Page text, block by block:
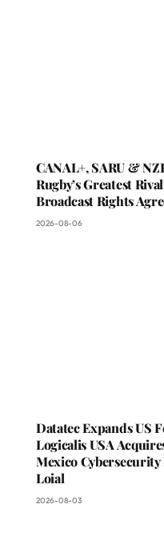
CANAL+, SARU &
Rugby’s Greatest
Broadcast Rights
2026-08-06
Datatec Expands US
Logicalis USA
Mexico
Loial
2026-08-03